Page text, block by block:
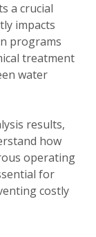
a crucial
impacts
programs
treatment
water
results,
how
operating
for
costly